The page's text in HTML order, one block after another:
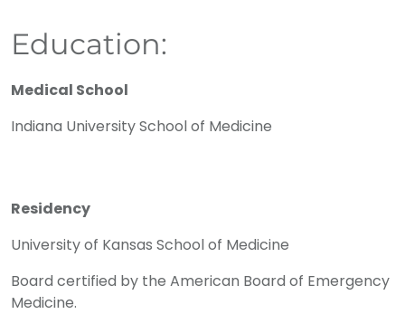
Education:
Medical School
Indiana University School of Medicine
Residency
University of Kansas School of Medicine
Board certified by the American Board of Emergency
Medicine.